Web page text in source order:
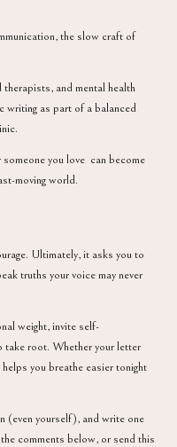
the slow craft of
and mental health
writing as part of a balanced
.
you love can become
moving world.
Ultimately, it asks you to
truths your voice may never
weight, invite self-
take root. Whether your letter
you breathe easier tonight
(even yourself), and write one
comments below, or send this